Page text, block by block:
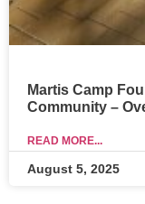
Martis Camp
Community –
READ MORE...
August 5, 2025